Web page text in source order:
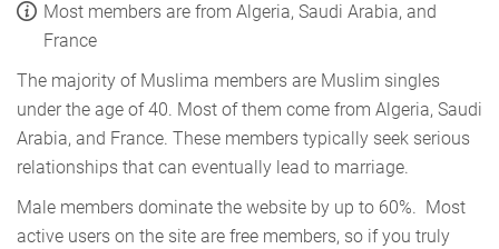
Most members are from Algeria, Saudi Arabia, and
France
The majority of Muslima members are Muslim singles
under the age of 40. Most of them come from Algeria, Saudi
Arabia, and France. These members typically seek serious
relationships that can eventually lead to marriage.
Male members dominate the website by up to 60%. Most
active users on the site are free members, so if you truly